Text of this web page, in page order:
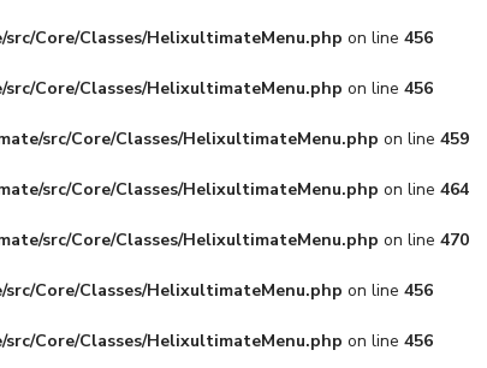
Core/Classes/HelixultimateMenu.php on line 456
Core/Classes/HelixultimateMenu.php on line 456
src/Core/Classes/HelixultimateMenu.php on line 459
src/Core/Classes/HelixultimateMenu.php on line 464
src/Core/Classes/HelixultimateMenu.php on line 470
Core/Classes/HelixultimateMenu.php on line 456
Core/Classes/HelixultimateMenu.php on line 456